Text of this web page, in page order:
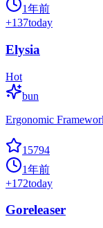
1年前
+137today
Elysia
Hot
bun
Ergonomic
15794
1年前
+172today
Goreleaser